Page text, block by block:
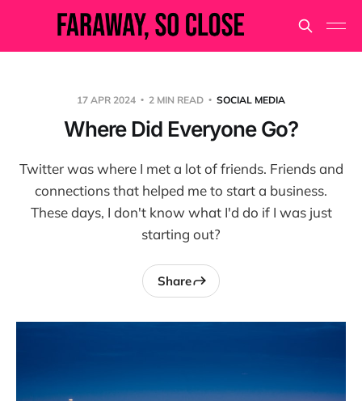
17 APR 2024 2 MIN READ SOCIAL MEDIA
Where Did Everyone Go?
Twitter was where I met a lot of friends. Friends and
connections that helped me to start a business.
These days, I don't know what I'd do if I was just
starting out?
Share